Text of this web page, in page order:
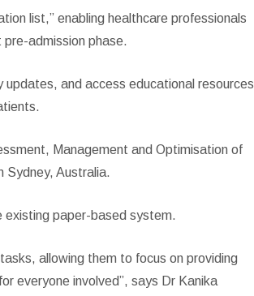
list,” enabling healthcare professionals
admission phase.
and access educational resources
Management and Optimisation of
Sydney, Australia.
existing paper-based system.
allowing them to focus on providing
everyone involved”, says Dr Kanika